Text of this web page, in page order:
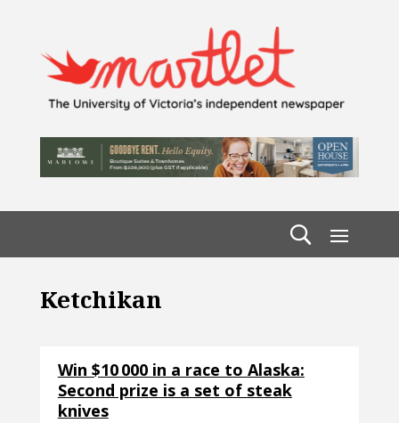
Ketchikan
Win $10 000 in a race to Alaska:
Second prize is a set of steak
knives